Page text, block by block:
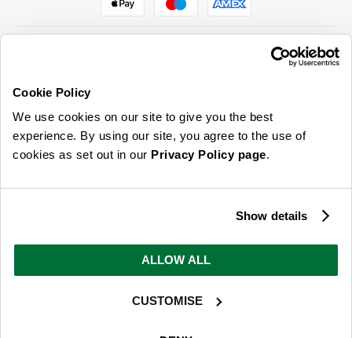
Cookie Policy
We use cookies on our site to give you the best
experience. By using our site, you agree to the use of
cookies as set out in our Privacy Policy page.
Show details
ALLOW ALL
CUSTOMISE
ABOUT US & MORE
CUSTOMER SERVICE
LEGAL
You can opt out at any time. To find out more about how your personal data is used, read
ourprivacy policyhere